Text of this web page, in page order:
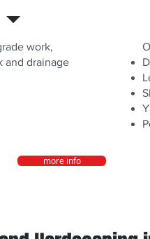
work,
and drainage
more info